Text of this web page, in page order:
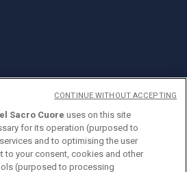
Sacro Cuore
Milan
Sacro Cuore uses on this site
for its operation (purposed to
and to optimising the user
to your consent, cookies and other
(purposed to processing
CONTINUE WITHOUT ACCEPTING